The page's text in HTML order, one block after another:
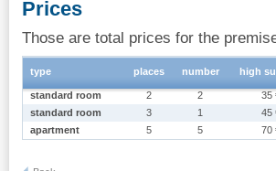
Prices
Those are total prices for the
type places number high
standard room 2 2 35
standard room
3 1 45
apartment
5 5 70